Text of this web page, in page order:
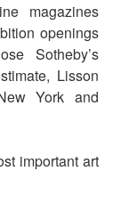
magazines
openings
Sotheby’s
Lisson
York and
important art